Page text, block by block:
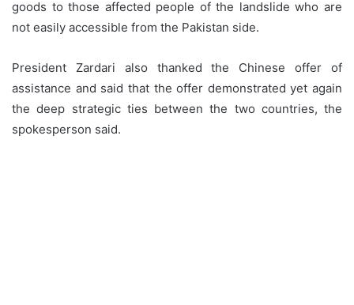
goods to those affected people of the landslide who are
not easily accessible from the Pakistan side.
President Zardari also thanked the Chinese offer of
assistance and said that the offer demonstrated yet again
the deep strategic ties between the two countries, the
spokesperson said.